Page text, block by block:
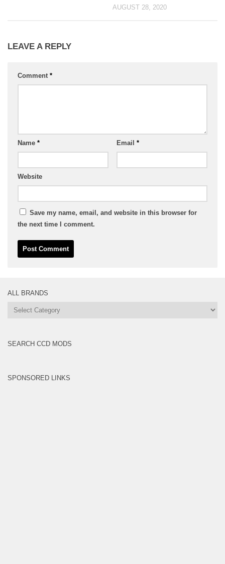
AUGUST 28, 2020
LEAVE A REPLY
Comment *
Name * Email *
Website
Save my name, email, and website in this browser for
the next time I comment.
ALL BRANDS
All
SEARCH CCD MODS
SPONSORED LINKS